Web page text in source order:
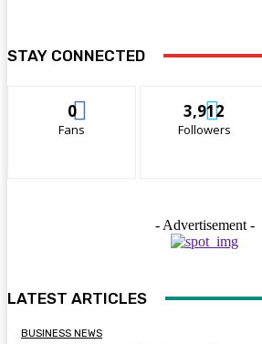
STAY CONNECTED
0
Fans
3,912
Followers
- Advertisement -
LATEST ARTICLES
BUSINESS NEWS